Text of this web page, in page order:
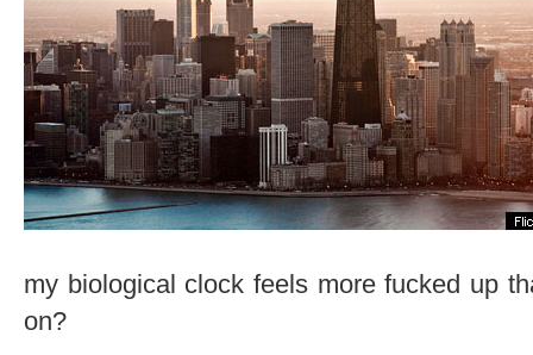
my biological clock feels more fucked up
on?